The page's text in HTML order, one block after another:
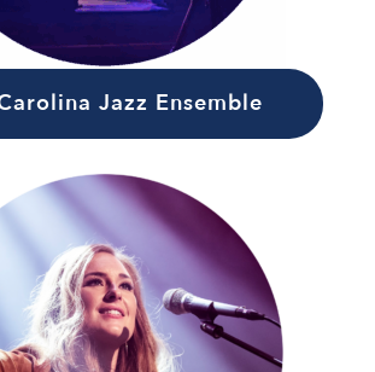
Jazz Ensemble